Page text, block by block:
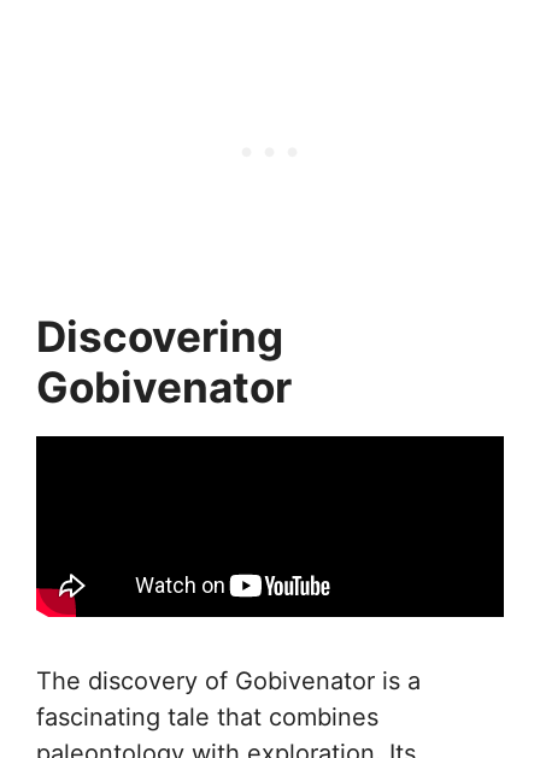
Discovering
Gobivenator
The discovery of Gobivenator is a
fascinating tale that combines